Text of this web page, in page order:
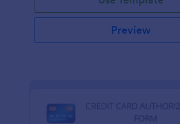
Preview